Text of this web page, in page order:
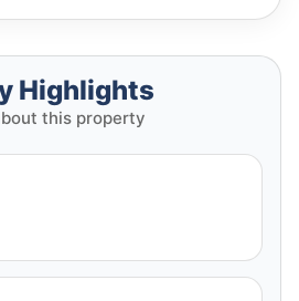
Highlights
this property